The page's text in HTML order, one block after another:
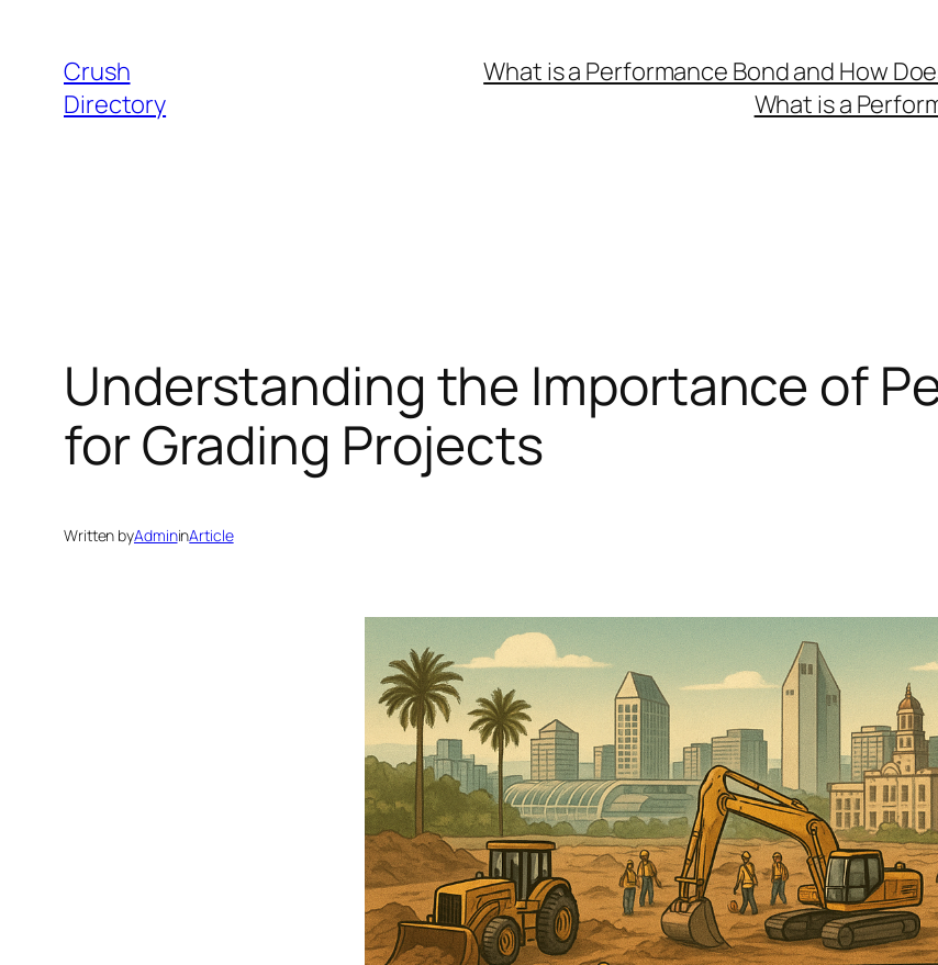
content
Crush
Directory
What is a Performance Bond and How
What is a
Understanding the Importance of
for Grading Projects
Written byAdmininArticle